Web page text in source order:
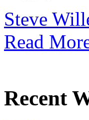
Steve
Read
Recent